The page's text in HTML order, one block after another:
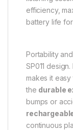
efficiency,
battery life
Portability
SP011 design.
makes it
the durable
bumps or
continuous